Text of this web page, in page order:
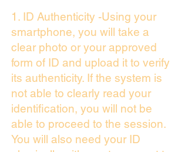
1. ID Authenticity -Using your
smartphone, you will take a
clear photo or your approved
form of ID and upload it to verify
its authenticity. If the system is
not able to clearly read your
identification, you will not be
able to proceed to the session.
You will also need your ID